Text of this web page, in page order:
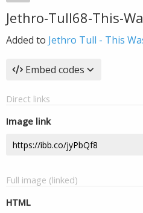
Jethro-Tull68-This-
Added to Jethro Tull - This
Embed codes
Direct links
Image link
Full image (linked)
HTML